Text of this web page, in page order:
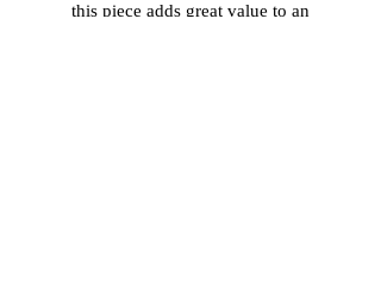
this piece adds great value to an